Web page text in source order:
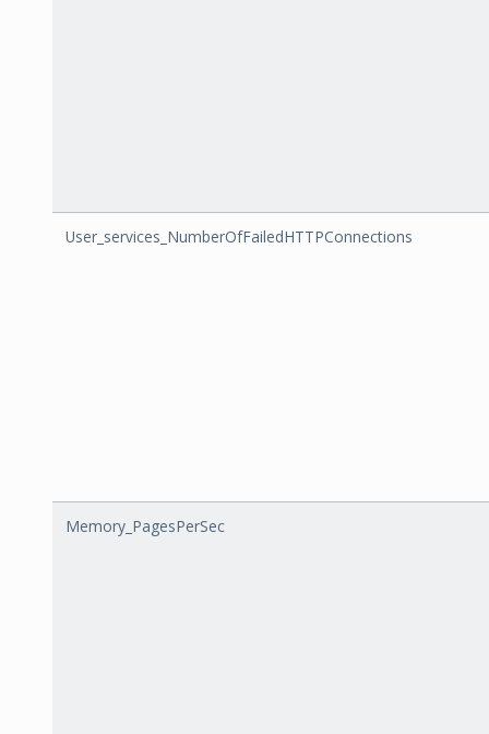
User_services_NumberOfFailedHTTPConnections
Memory_PagesPerSec